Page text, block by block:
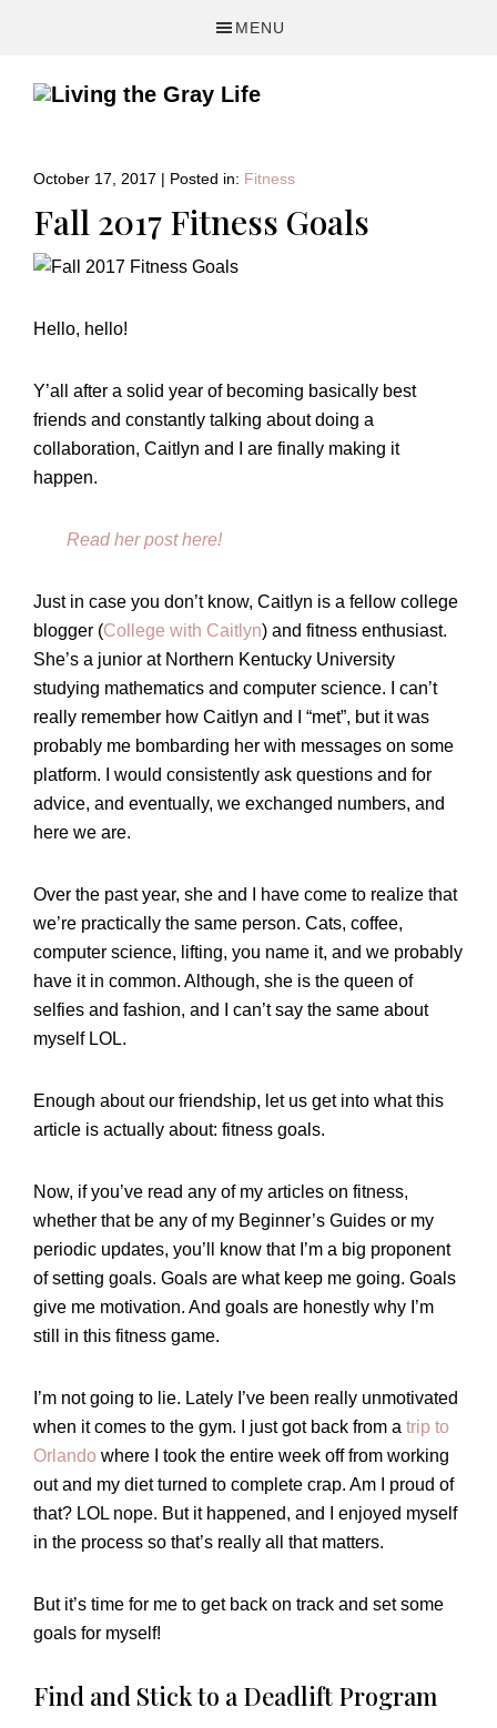
MENU
navigation
content
sidebar
&
Lifestyle
Blog
October 17, 2017 | Posted in: Fitness
Fall 2017 Fitness Goals
Hello, hello!
Y’all after a solid year of becoming basically best
friends and constantly talking about doing a
collaboration, Caitlyn and I are finally making it
happen.
Read her post here!
Just in case you don’t know, Caitlyn is a fellow college
blogger (College with Caitlyn) and fitness enthusiast.
She’s a junior at Northern Kentucky University
studying mathematics and computer science. I can’t
really remember how Caitlyn and I “met”, but it was
probably me bombarding her with messages on some
platform. I would consistently ask questions and for
advice, and eventually, we exchanged numbers, and
here we are.
Over the past year, she and I have come to realize that
we’re practically the same person. Cats, coffee,
computer science, lifting, you name it, and we probably
have it in common. Although, she is the queen of
selfies and fashion, and I can’t say the same about
myself LOL.
Enough about our friendship, let us get into what this
article is actually about: fitness goals.
Now, if you’ve read any of my articles on fitness,
whether that be any of my Beginner’s Guides or my
periodic updates, you’ll know that I’m a big proponent
of setting goals. Goals are what keep me going. Goals
give me motivation. And goals are honestly why I’m
still in this fitness game.
I’m not going to lie. Lately I’ve been really unmotivated
when it comes to the gym. I just got back from a trip to
Orlando where I took the entire week off from working
out and my diet turned to complete crap. Am I proud of
that? LOL nope. But it happened, and I enjoyed myself
in the process so that’s really all that matters.
But it’s time for me to get back on track and set some
goals for myself!
Find and Stick to a Deadlift Program